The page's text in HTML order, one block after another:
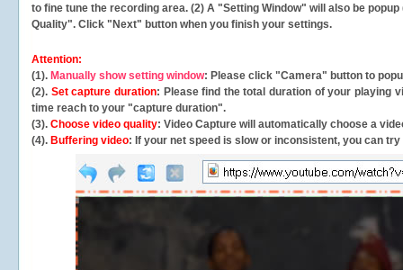
to fine tune the recording area. (2) A "Setting Window" will also be
Quality". Click "Next" button when you finish your settings.
Attention:
(1). Manually show setting window: Please click "Camera" button to
(2). Set capture duration: Please find the total duration of your playing
time reach to your "capture duration".
(3). Choose video quality: Video Capture will automatically choose a
(4). Buffering video: If your net speed is slow or inconsistent, you can try